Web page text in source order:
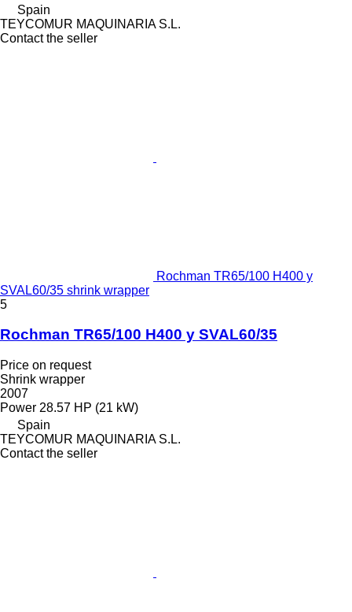
Spain
TEYCOMUR MAQUINARIA S.L.
Contact the seller
Rochman TR65/100 H400 y
SVAL60/35 shrink wrapper
5
Rochman TR65/100 H400 y SVAL60/35
Price on request
Shrink wrapper
2007
Power 28.57 HP (21 kW)
Spain
TEYCOMUR MAQUINARIA S.L.
Contact the seller